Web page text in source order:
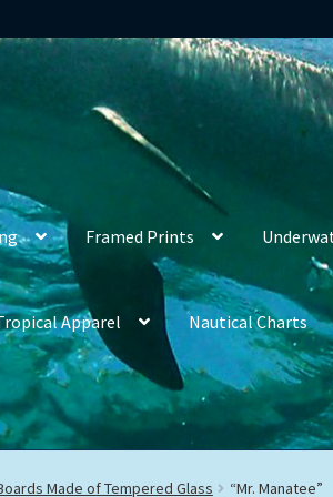
Framed Prints
Apparel Nautical Charts
Made of Tempered Glass “Mr. Manatee”